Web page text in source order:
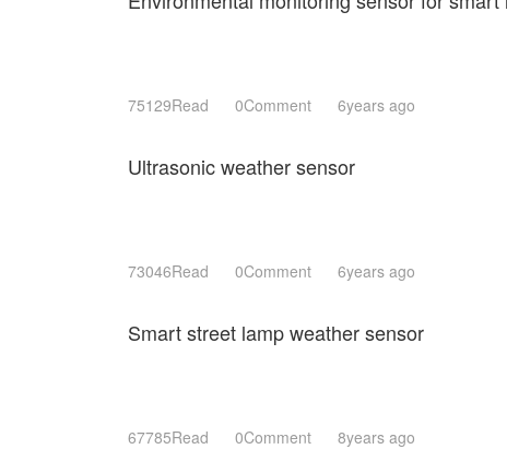
75129Read 0Comment 6years ago
Ultrasonic weather sensor
73046Read 0Comment 6years ago
Smart street lamp weather sensor
67785Read 0Comment 8years ago